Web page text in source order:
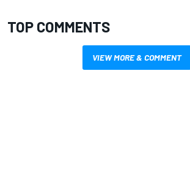
TOP COMMENTS
VIEW MORE & COMMENT